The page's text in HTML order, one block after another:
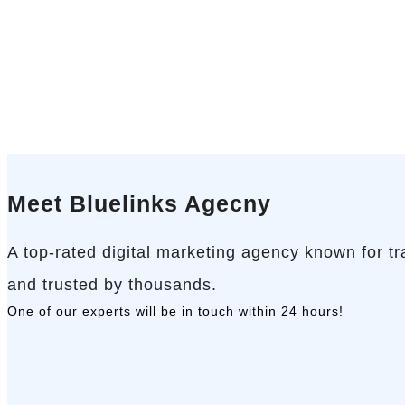
Meet Bluelinks Agecny
A top-rated digital marketing agency known for
and trusted by thousands.
One of our experts will be in touch within 24 hours!